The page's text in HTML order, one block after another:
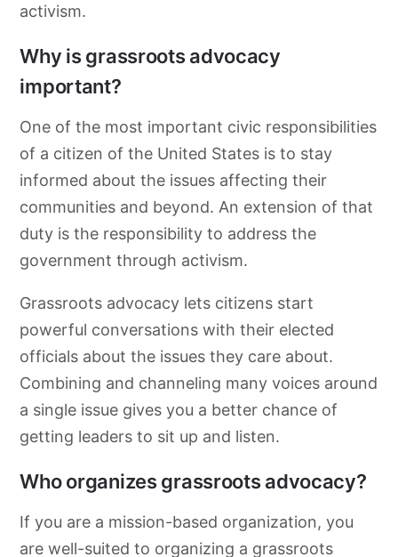
activism.
Why is grassroots advocacy
important?
One of the most important civic responsibilities
of a citizen of the United States is to stay
informed about the issues affecting their
communities and beyond. An extension of that
duty is the responsibility to address the
government through activism.
Grassroots advocacy lets citizens start
powerful conversations with their elected
officials about the issues they care about.
Combining and channeling many voices around
a single issue gives you a better chance of
getting leaders to sit up and listen.
Who organizes grassroots advocacy?
If you are a mission-based organization, you
are well-suited to organizing a grassroots